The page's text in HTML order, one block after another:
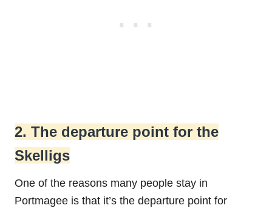
2. The departure point for the
Skelligs
One of the reasons many people stay in
Portmagee is that it’s the departure point for